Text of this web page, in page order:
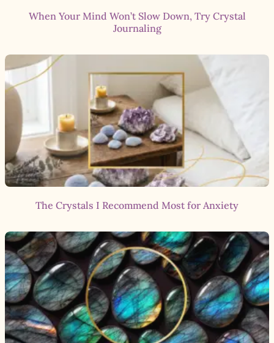
When Your Mind Won’t Slow Down, Try Crystal
Journaling
The Crystals I Recommend Most for Anxiety